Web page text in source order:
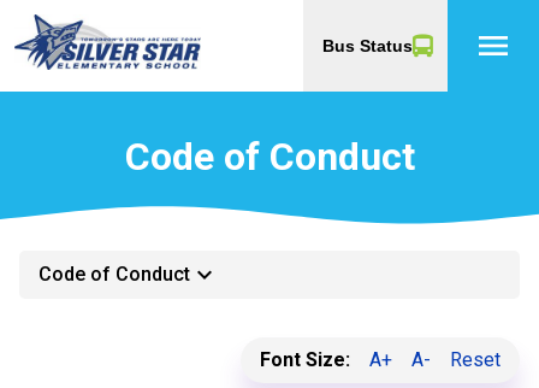
Bus Status menu
Code of Conduct
Code of Conduct keyboard_arrow_down
Font Size: A+ A- Reset